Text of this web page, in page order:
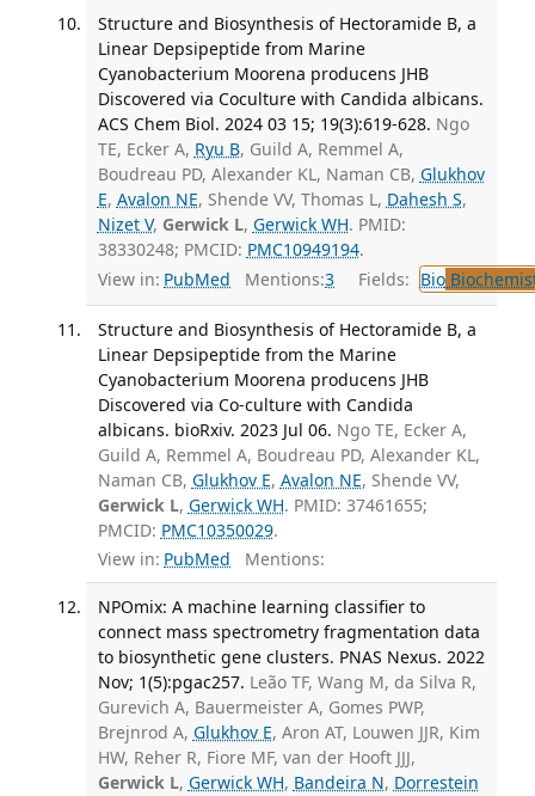
Structure and Biosynthesis of Hectoramide B, a
Linear Depsipeptide from Marine
Cyanobacterium Moorena producens JHB
Discovered via Coculture with Candida albicans.
ACS Chem Biol. 2024 03 15; 19(3):619-628. Ngo
TE, Ecker A, Ryu B, Guild A, Remmel A,
Boudreau PD, Alexander KL, Naman CB, Glukhov
E, Avalon NE, Shende VV, Thomas L, Dahesh S,
Nizet V, Gerwick L, Gerwick WH. PMID:
38330248; PMCID: PMC10949194.
View in: PubMed Mentions:3 Fields: Bio
Structure and Biosynthesis of Hectoramide B, a
Linear Depsipeptide from the Marine
Cyanobacterium Moorena producens JHB
Discovered via Co-culture with Candida
albicans. bioRxiv. 2023 Jul 06. Ngo TE, Ecker A,
Guild A, Remmel A, Boudreau PD, Alexander KL,
Naman CB, Glukhov E, Avalon NE, Shende VV,
Gerwick L, Gerwick WH. PMID: 37461655;
PMCID: PMC10350029.
View in: PubMed Mentions:
NPOmix: A machine learning classifier to
connect mass spectrometry fragmentation data
to biosynthetic gene clusters. PNAS Nexus. 2022
Nov; 1(5):pgac257. Leão TF, Wang M, da Silva R,
Gurevich A, Bauermeister A, Gomes PWP,
Brejnrod A, Glukhov E, Aron AT, Louwen JJR, Kim
HW, Reher R, Fiore MF, van der Hooft JJJ,
Gerwick L, Gerwick WH, Bandeira N, Dorrestein